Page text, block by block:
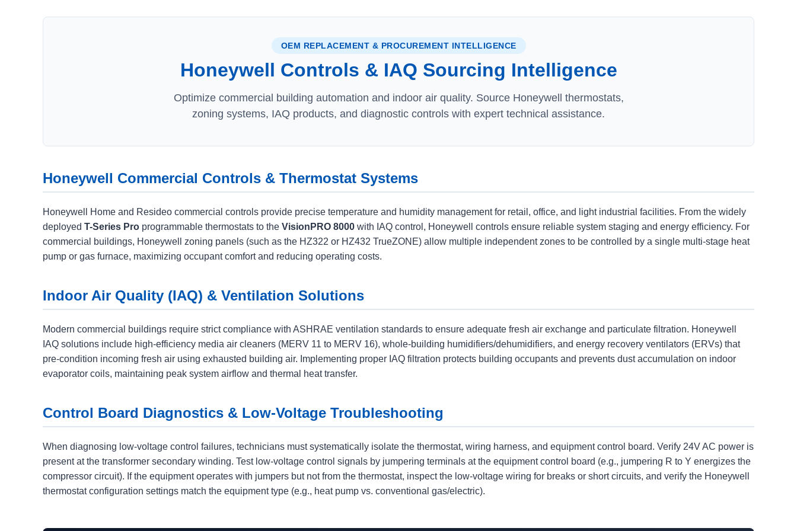
OEM REPLACEMENT & PROCUREMENT INTELLIGENCE
Honeywell Controls & IAQ Sourcing Intelligence
Optimize commercial building automation and indoor air quality. Source Honeywell thermostats,
zoning systems, IAQ products, and diagnostic controls with expert technical assistance.
Honeywell Commercial Controls & Thermostat Systems
Honeywell Home and Resideo commercial controls provide precise temperature and humidity management for retail, office, and light industrial facilities. From the widely
deployed T-Series Pro programmable thermostats to the VisionPRO 8000 with IAQ control, Honeywell controls ensure reliable system staging and energy efficiency. For
commercial buildings, Honeywell zoning panels (such as the HZ322 or HZ432 TrueZONE) allow multiple independent zones to be controlled by a single multi-stage heat
pump or gas furnace, maximizing occupant comfort and reducing operating costs.
Indoor Air Quality (IAQ) & Ventilation Solutions
Modern commercial buildings require strict compliance with ASHRAE ventilation standards to ensure adequate fresh air exchange and particulate filtration. Honeywell
IAQ solutions include high-efficiency media air cleaners (MERV 11 to MERV 16), whole-building humidifiers/dehumidifiers, and energy recovery ventilators (ERVs) that
pre-condition incoming fresh air using exhausted building air. Implementing proper IAQ filtration protects building occupants and prevents dust accumulation on indoor
evaporator coils, maintaining peak system airflow and thermal heat transfer.
Control Board Diagnostics & Low-Voltage Troubleshooting
When diagnosing low-voltage control failures, technicians must systematically isolate the thermostat, wiring harness, and equipment control board. Verify 24V AC power is
present at the transformer secondary winding. Test low-voltage control signals by jumpering terminals at the equipment control board (e.g., jumpering R to Y energizes the
compressor circuit). If the equipment operates with jumpers but not from the thermostat, inspect the low-voltage wiring for breaks or short circuits, and verify the Honeywell
thermostat configuration settings match the equipment type (e.g., heat pump vs. conventional gas/electric).